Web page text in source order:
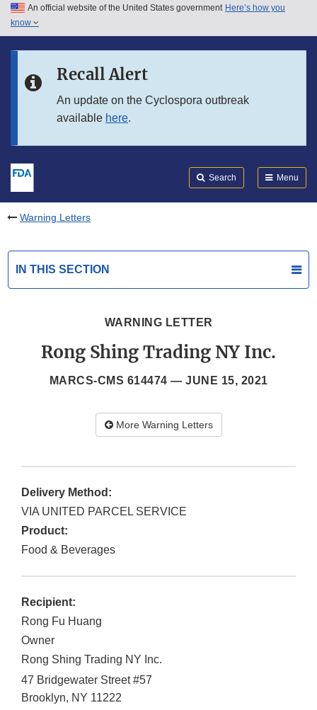
Skip to main content
Skip to in this section menu
An official website of the United States government Here’s how you
know
Recall Alert
An update on the Cyclospora outbreak
available here.
Search Menu
Warning Letters
IN THIS SECTION
WARNING LETTER
Rong Shing Trading NY Inc.
MARCS-CMS 614474 — JUNE 15, 2021
More Warning Letters
Delivery Method:
VIA UNITED PARCEL SERVICE
Product:
Food & Beverages
Recipient:
Rong Fu Huang
Owner
Rong Shing Trading NY Inc.
47 Bridgewater Street #57
Brooklyn, NY 11222